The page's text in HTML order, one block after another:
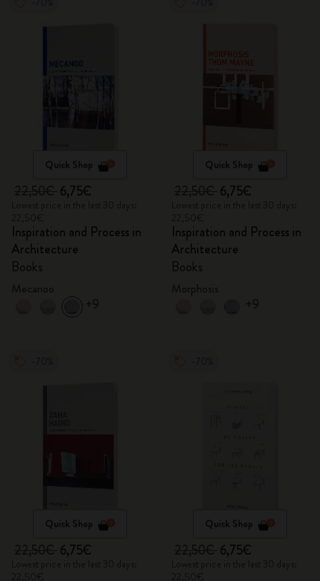
Quick Shop
6,75€
Inspiration and Process in
Architecture
Books
+9
Quick Shop
6,75€
Inspiration and Process in
Architecture
Books
+9
Quick Shop
6,75€
Quick Shop
6,75€